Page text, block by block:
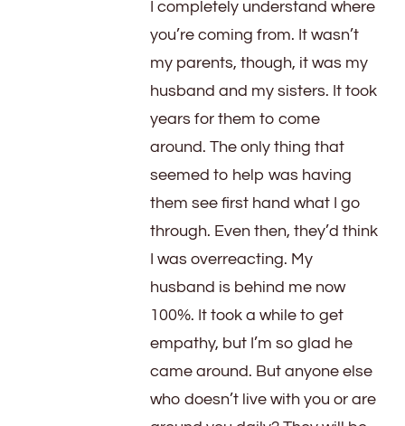
I completely understand where
you’re coming from. It wasn’t
my parents, though, it was my
husband and my sisters. It took
years for them to come
around. The only thing that
seemed to help was having
them see first hand what I go
through. Even then, they’d think
I was overreacting. My
husband is behind me now
100%. It took a while to get
empathy, but I’m so glad he
came around. But anyone else
who doesn’t live with you or are